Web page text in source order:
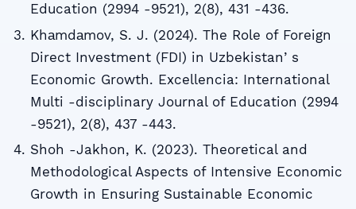
Education (2994 -9521), 2(8), 431 -436.
Khаmdаmov, S. J. (2024). The Role of Foreign
Direct Investment (FDI) in Uzbekistanʼs
Economic Growth. Excellencia: International
Multi -disciplinary Journal of Education (2994
-9521), 2(8), 437 -443.
Shoh -Jakhon, K. (2023). Theoretical and
Methodological Aspects of Intensive Economic
Growth in Ensuring Sustainable Economic